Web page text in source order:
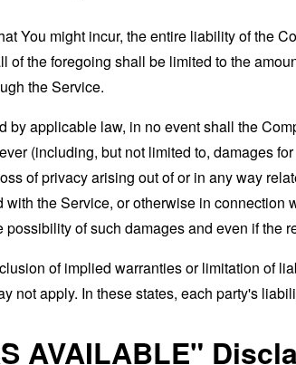
You might incur, the entire liability of the
of the foregoing shall be limited to the
the Service.
by applicable law, in no event shall the
(including, but not limited to, damages
of privacy arising out of or in any way
the Service, or otherwise in
of such damages and even if the
of implied warranties or limitation of
not apply. In these states, each party's
AVAILABLE"